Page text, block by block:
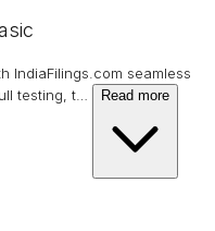
IndiaFilings.com seamless
testing, t… Read more